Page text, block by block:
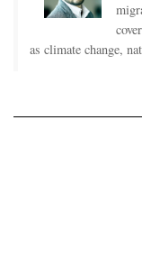
as climate change,